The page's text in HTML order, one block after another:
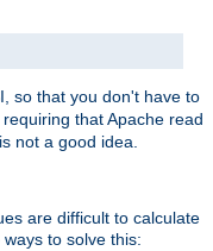
so that you don't have to
that Apache read
not a good idea.
are difficult to calculate
to solve this: